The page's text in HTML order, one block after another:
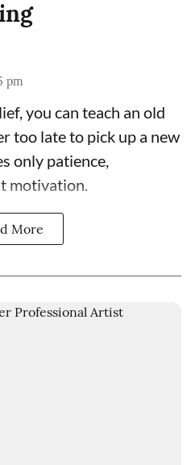
pm
you can teach an old
too late to pick up a new
only patience,
motivation.
More